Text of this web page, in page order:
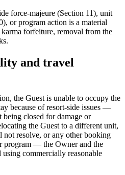
force-majeure (Section 11), unit
or program action is a material
forfeiture, removal from the
and travel
the Guest is unable to occupy the
because of resort-side issues —
closed for damage or
the Guest to a different unit,
not resolve, or any other booking
program — the Owner and the
commercially reasonable